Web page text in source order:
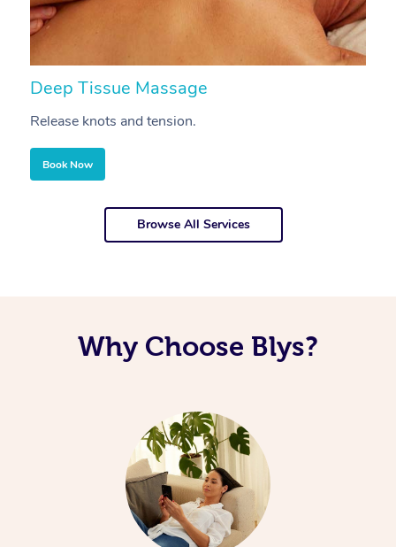
Deep Tissue Massage
Release knots and tension.
Book Now
Browse All Services
Why Choose Blys?